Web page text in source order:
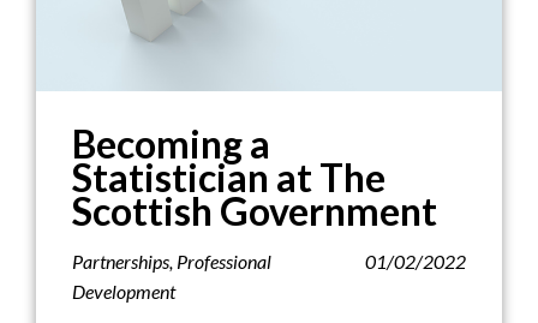
Becoming a
Statistician at The
Scottish Government
Partnerships, Professional
Development
01/02/2022